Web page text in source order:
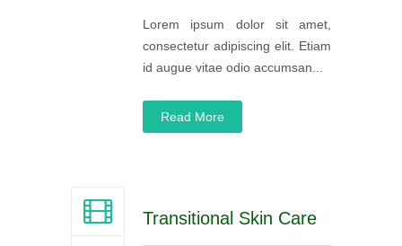
Lorem ipsum dolor sit amet,
consectetur adipiscing elit. Etiam
id augue vitae odio accumsan...
Read More
Transitional Skin Care